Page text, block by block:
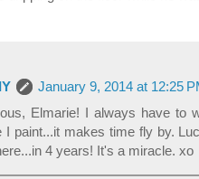
January 9, 2014 at 12:25
Elmarie! I always have to
I paint...it makes time fly by.
4 years! It's a miracle. xo